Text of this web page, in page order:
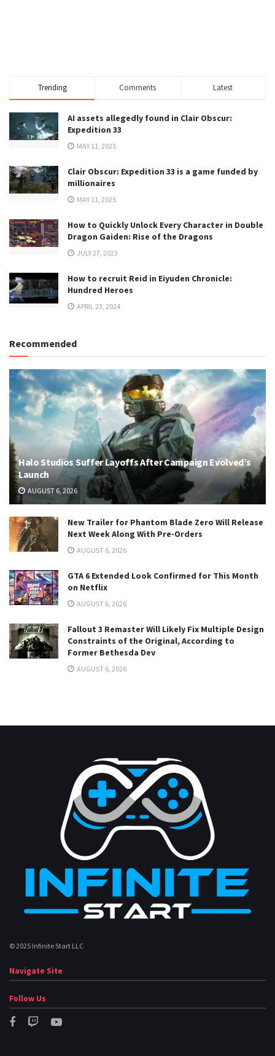
Trending Comments Latest
AI assets allegedly found in Clair Obscur:
Expedition 33
MAY 11, 2025
Clair Obscur: Expedition 33 is a game funded by
millionaires
MAY 11, 2025
How to Quickly Unlock Every Character in Double
Dragon Gaiden: Rise of the Dragons
JULY 27, 2023
How to recruit Reid in Eiyuden Chronicle:
Hundred Heroes
APRIL 23, 2024
Recommended
Halo Studios Suffer Layoffs After Campaign Evolved’s
Launch
AUGUST 6, 2026
New Trailer for Phantom Blade Zero Will Release
Next Week Along With Pre-Orders
AUGUST 6, 2026
GTA 6 Extended Look Confirmed for This Month
on Netflix
AUGUST 6, 2026
Fallout 3 Remaster Will Likely Fix Multiple Design
Constraints of the Original, According to
Former Bethesda Dev
AUGUST 6, 2026
© 2025 Infinite Start LLC
Navigate Site
Follow Us